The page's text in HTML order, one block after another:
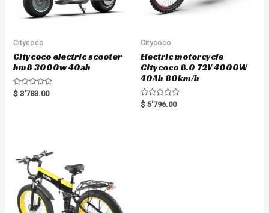
Citycoco
Citycoco electric scooter
hm8 3000w 40ah
R
a
$ 3'783.00
Citycoco
Electric motorcycle
Citycoco 8.0 72V 4000W
40Ah 80km/h
R
a
$ 5'796.00